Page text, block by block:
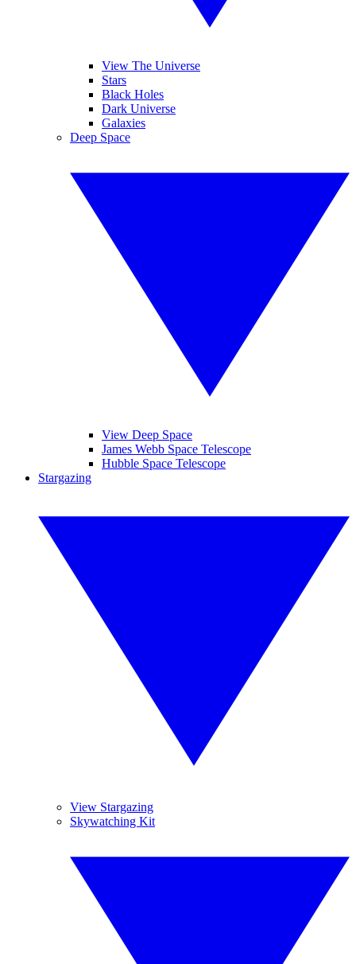
View The Universe
Stars
Black Holes
Dark Universe
Galaxies
Deep Space
View Deep Space
James Webb Space Telescope
Hubble Space Telescope
Stargazing
View Stargazing
Skywatching Kit